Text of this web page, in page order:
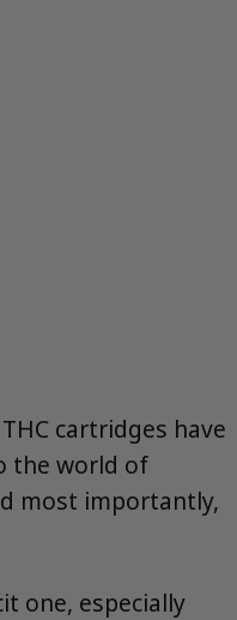
cartridges have
the world of
most importantly,
one, especially